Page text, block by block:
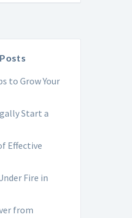
to Grow Your
Start a
Effective
Fire in
from